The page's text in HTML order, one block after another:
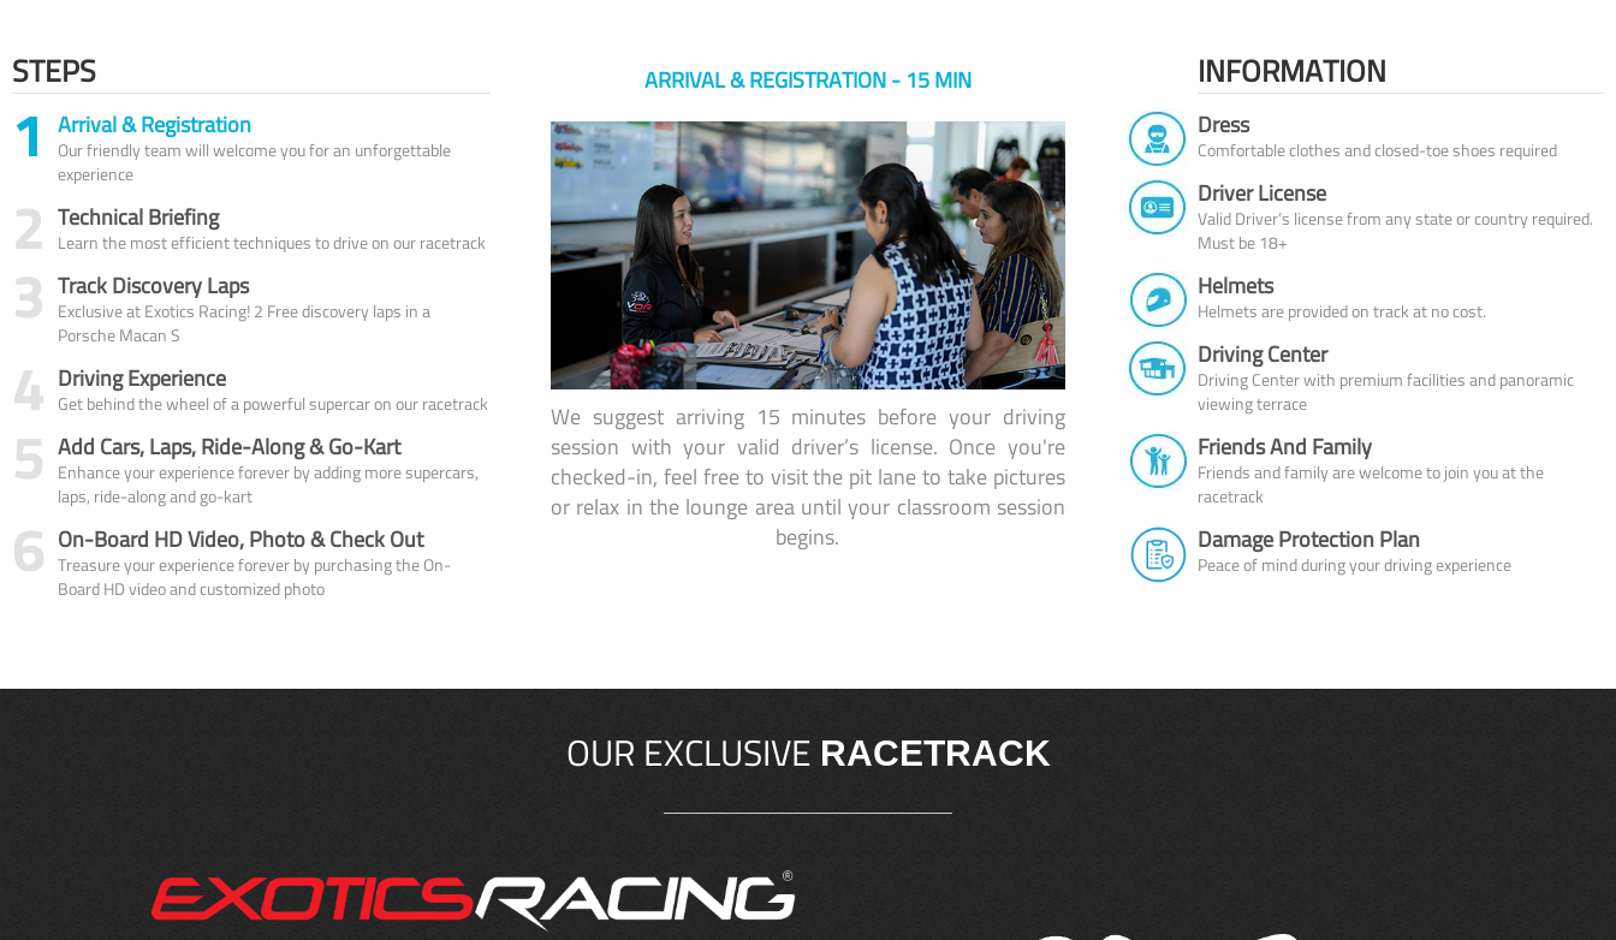
STEPS
1 Arrival & Registration
Our friendly team will welcome you for an unforgettable
experience
2 Technical Briefing
Learn the most efficient techniques to drive on our racetrack
3 Track Discovery Laps
Exclusive at Exotics Racing! 2 Free discovery laps in a
Porsche Macan S
4 Driving Experience
Get behind the wheel of a powerful supercar on our racetrack
5 Add Cars, Laps, Ride-Along & Go-Kart
Enhance your experience forever by adding more supercars,
laps, ride-along and go-kart
6 On-Board HD Video, Photo & Check Out
Treasure your experience forever by purchasing the On-
Board HD video and customized photo
ARRIVAL & REGISTRATION - 15 MIN
We suggest arriving 15 minutes before your driving
session with your valid driver’s license. Once you're
checked-in, feel free to visit the pit lane to take pictures
or relax in the lounge area until your classroom session
begins.
INFORMATION
Dress
Comfortable clothes and closed-toe shoes required
Driver License
Valid Driver’s license from any state or country required.
Must be 18+
Helmets
Helmets are provided on track at no cost.
Driving Center
Driving Center with premium facilities and panoramic
viewing terrace
Friends And Family
Friends and family are welcome to join you at the
racetrack
Damage Protection Plan
Peace of mind during your driving experience
OUR EXCLUSIVE RACETRACK